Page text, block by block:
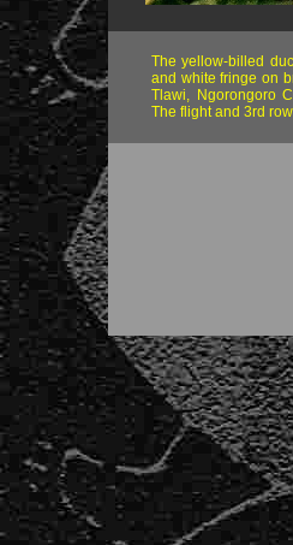
The yellow-billed
and white fringe on
Tlawi, Ngorongoro
The flight and 3rd